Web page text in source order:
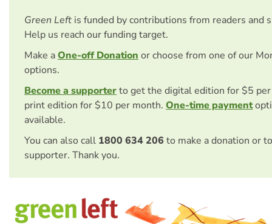
Green Left is funded by contributions from readers and
Help us reach our funding target.
Make aOne-off Donation or choose from one of our
options.
Become a supporterto get the digital edition for $5
print edition for $10 per month. One-time payment
available.
You can also call 1800 634 206 to make a donation or
supporter. Thank you.